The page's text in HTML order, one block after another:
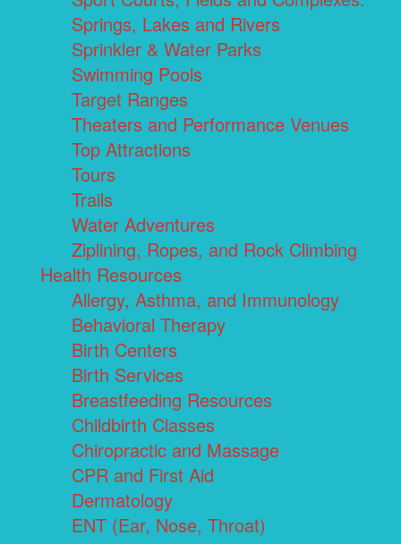
Springs, Lakes and Rivers
Sprinkler & Water Parks
Swimming Pools
Target Ranges
Theaters and Performance Venues
Top Attractions
Tours
Trails
Water Adventures
Ziplining, Ropes, and Rock Climbing
Health Resources
Allergy, Asthma, and Immunology
Behavioral Therapy
Birth Centers
Birth Services
Breastfeeding Resources
Childbirth Classes
Chiropractic and Massage
CPR and First Aid
Dermatology
ENT (Ear, Nose, Throat)